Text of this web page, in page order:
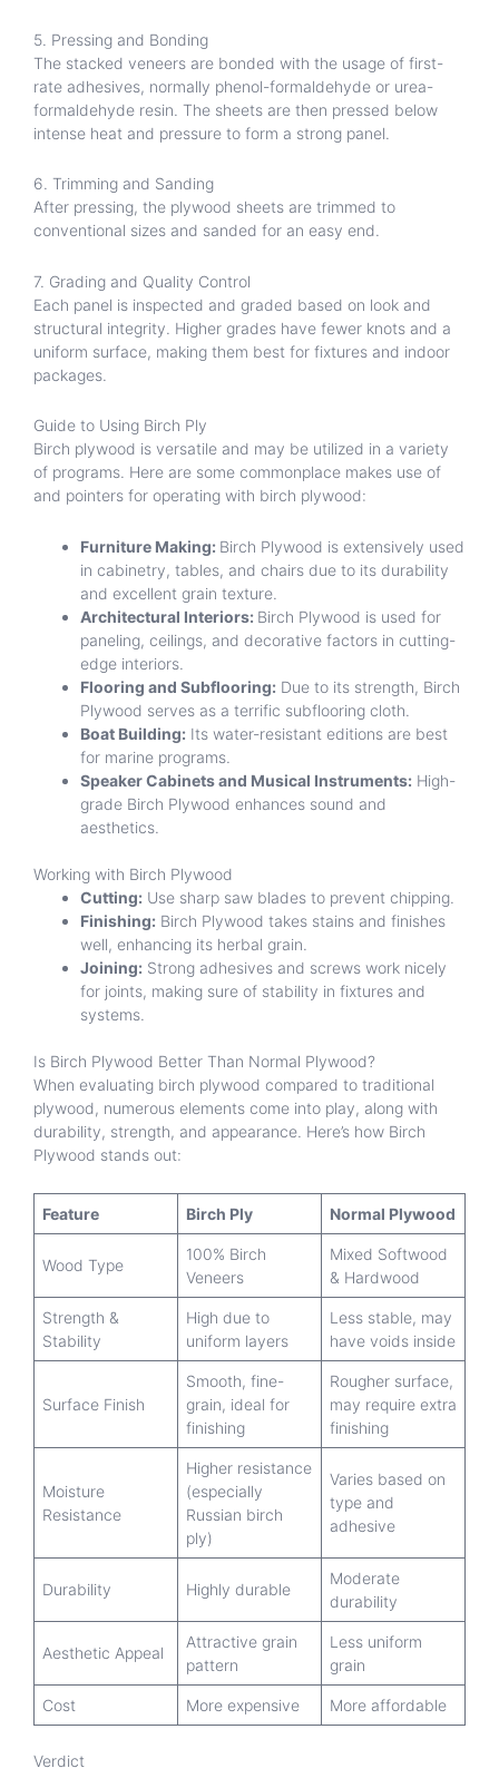
5. Pressing and Bonding
The stacked veneers are bonded with the usage of first-
rate adhesives, normally phenol-formaldehyde or urea-
formaldehyde resin. The sheets are then pressed below
intense heat and pressure to form a strong panel.
6. Trimming and Sanding
After pressing, the plywood sheets are trimmed to
conventional sizes and sanded for an easy end.
7. Grading and Quality Control
Each panel is inspected and graded based on look and
structural integrity. Higher grades have fewer knots and a
uniform surface, making them best for fixtures and indoor
packages.
Guide to Using Birch Ply
Birch plywood is versatile and may be utilized in a variety
of programs. Here are some commonplace makes use of
and pointers for operating with birch plywood:
Furniture Making: Birch Plywood is extensively used
in cabinetry, tables, and chairs due to its durability
and excellent grain texture.
Architectural Interiors: Birch Plywood is used for
paneling, ceilings, and decorative factors in cutting-
edge interiors.
Flooring and Subflooring: Due to its strength, Birch
Plywood serves as a terrific subflooring cloth.
Boat Building: Its water-resistant editions are best
for marine programs.
Speaker Cabinets and Musical Instruments: High-
grade Birch Plywood enhances sound and
aesthetics.
Working with Birch Plywood
Cutting: Use sharp saw blades to prevent chipping.
Finishing: Birch Plywood takes stains and finishes
well, enhancing its herbal grain.
Joining: Strong adhesives and screws work nicely
for joints, making sure of stability in fixtures and
systems.
Is Birch Plywood Better Than Normal Plywood?
When evaluating birch plywood compared to traditional
plywood, numerous elements come into play, along with
durability, strength, and appearance. Here’s how Birch
Plywood stands out:
Feature Birch Ply Normal Plywood
Wood Type
100% Birch
Veneers
Mixed Softwood
& Hardwood
Strength &
Stability
High due to
uniform layers
Less stable, may
have voids inside
Surface Finish
Smooth, fine-
grain, ideal for
finishing
Rougher surface,
may require extra
finishing
Moisture
Resistance
Higher resistance
(especially
Russian birch
ply)
Varies based on
type and
adhesive
Durability Highly durable
Moderate
durability
Aesthetic Appeal
Attractive grain
pattern
Less uniform
grain
Cost More expensive More affordable
Verdict